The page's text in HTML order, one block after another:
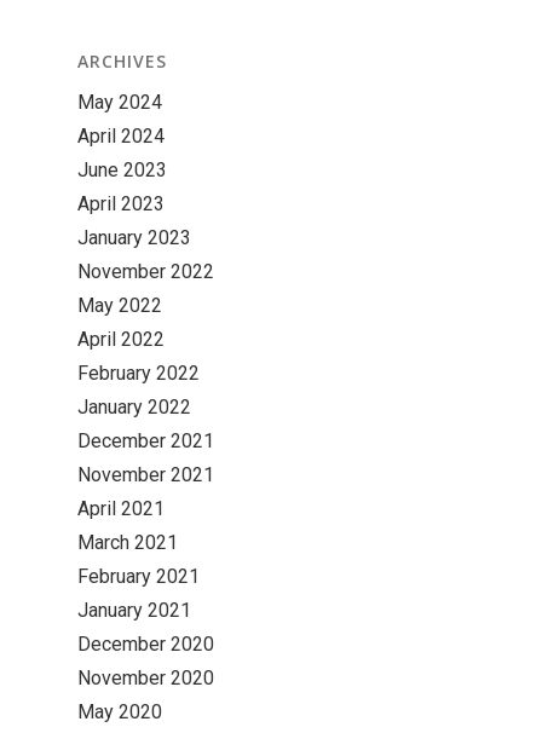
ARCHIVES
May 2024
April 2024
June 2023
April 2023
January 2023
November 2022
May 2022
April 2022
February 2022
January 2022
December 2021
November 2021
April 2021
March 2021
February 2021
January 2021
December 2020
November 2020
May 2020